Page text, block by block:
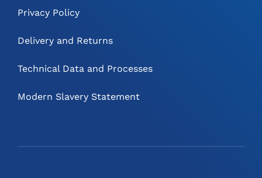
Privacy Policy
Delivery and Returns
Technical Data and Processes
Modern Slavery Statement